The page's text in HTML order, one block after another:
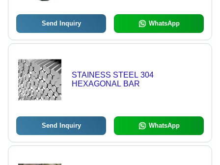
Send Inquiry WhatsApp
STAINESS STEEL 304
HEXAGONAL BAR
Send Inquiry WhatsApp